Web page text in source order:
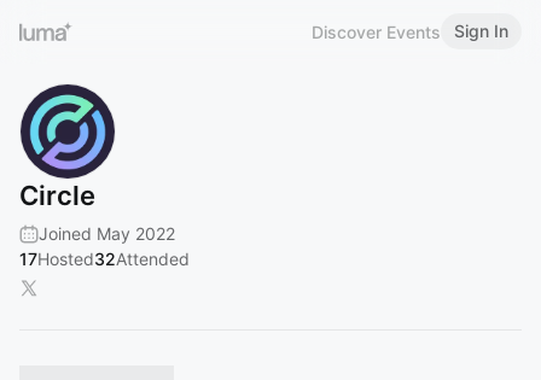
Discover Events Sign In
Circle
Joined May 2022
17Hosted32Attended